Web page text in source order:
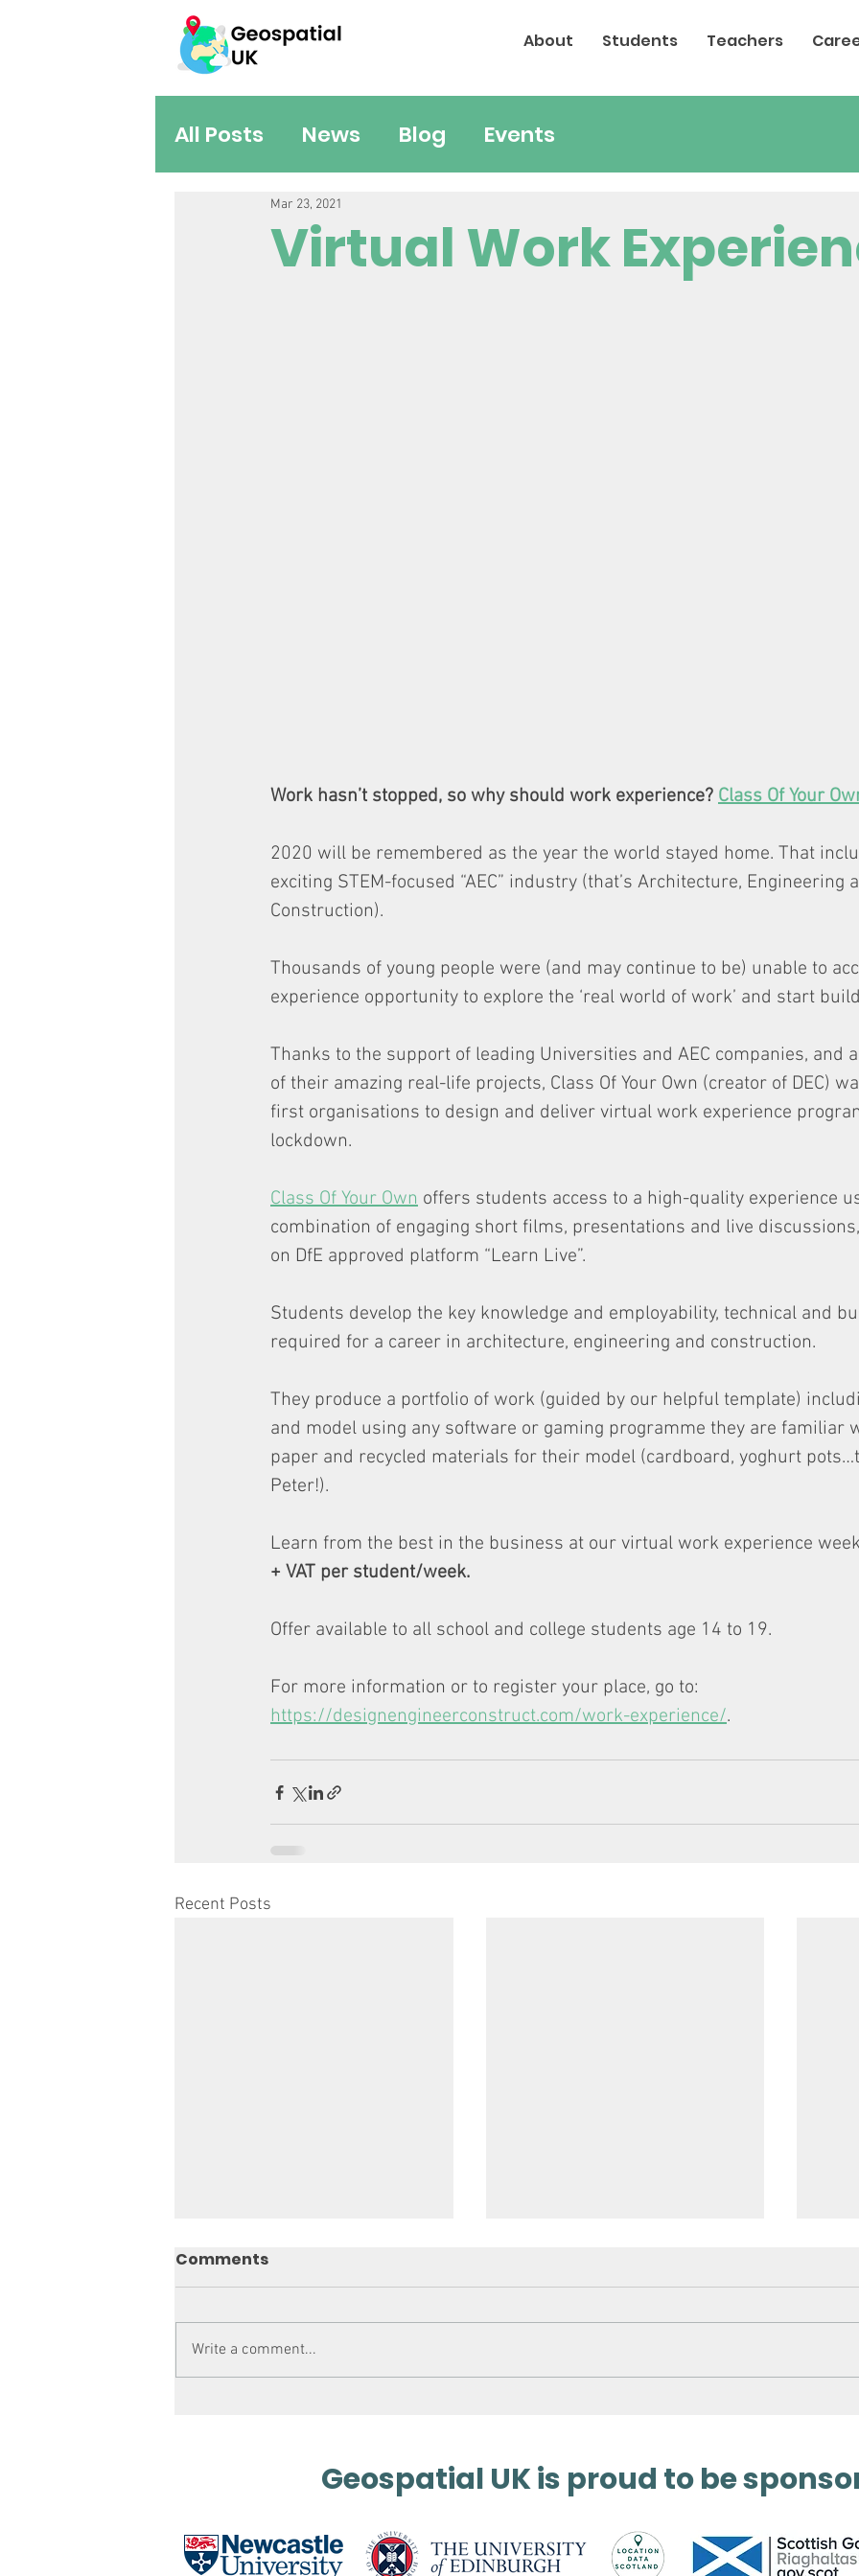
About Students Teachers
All Posts News Blog Events
Virtual Work
Mar 23, 2021
Work hasn’t stopped, so why should work experience? Class Of Your
2020 will be remembered as the year the world stayed home. That
exciting STEM-focused “AEC” industry (that’s Architecture, Engineering
Construction).
Thousands of young people were (and may continue to be) unable to
experience opportunity to explore the ‘real world of work’ and start
Thanks to the support of leading Universities and AEC companies, and
of their amazing real-life projects, Class Of Your Own (creator of DEC)
first organisations to design and deliver virtual work experience
lockdown.
Class Of Your Own offers students access to a high-quality experience
combination of engaging short films, presentations and live
on DfE approved platform “Learn Live”.
Students develop the key knowledge and employability, technical and
required for a career in architecture, engineering and construction.
They produce a portfolio of work (guided by our helpful template)
and model using any software or gaming programme they are familiar
paper and recycled materials for their model (cardboard, yoghurt
Peter!).
Learn from the best in the business at our virtual work experience
+ VAT per student/week.
Offer available to all school and college students age 14 to 19.
For more information or to register your place, go to:
https://designengineerconstruct.com/work-experience/.
Recent Posts
Mapping out History
Comments
Write a comment...
Geospatial UK is proud to be